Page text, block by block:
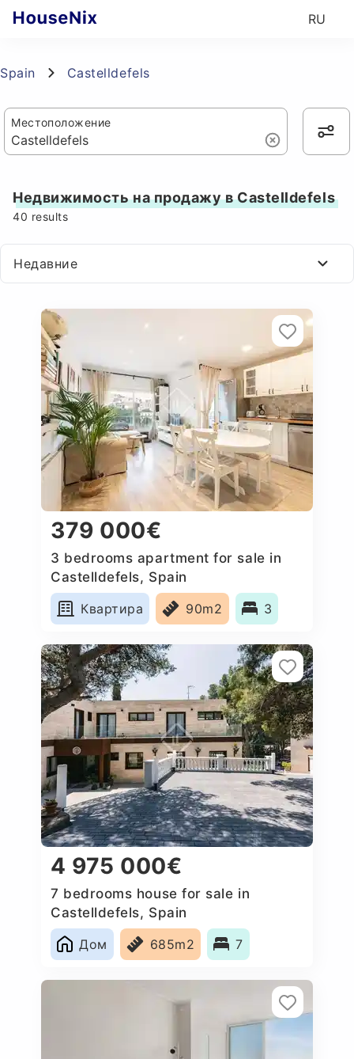
RU
Spain Castelldefels
Местоположение
Недвижимость на продажу в Castelldefels
40 results
Недавние
379 000€
3 bedrooms apartment for sale in
Castelldefels, Spain
Квартира
90m2 3
4 975 000€
7 bedrooms house for sale in
Castelldefels, Spain
Дом
685m2 7